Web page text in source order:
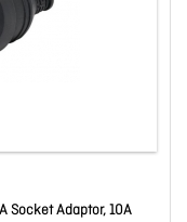
Socket Adaptor, 10A